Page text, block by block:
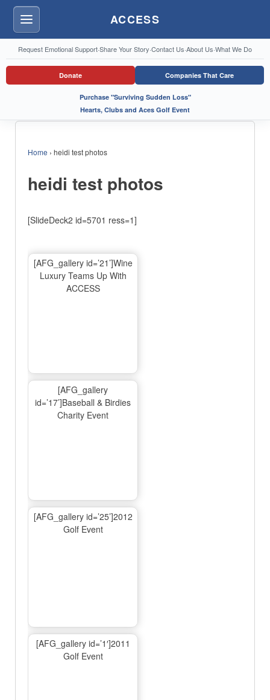
Menu ACCESS
Request Emotional Support·Share Your Story·Contact Us·About Us·What We Do
Donate Companies That Care
Purchase "Surviving Sudden Loss"
Hearts, Clubs and Aces Golf Event
Home › heidi test photos
heidi test photos
[SlideDeck2 id=5701 ress=1]
[AFG_gallery id=’21’]Wine
Luxury Teams Up With
ACCESS
[AFG_gallery
id=’17’]Baseball & Birdies
Charity Event
[AFG_gallery id=’25’]2012
Golf Event
[AFG_gallery id=’1′]2011
Golf Event